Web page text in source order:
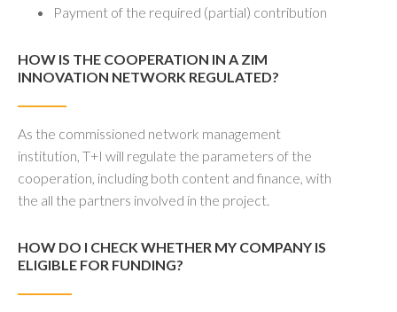
Payment of the required (partial) contribution
HOW IS THE COOPERATION IN A ZIM
INNOVATION NETWORK REGULATED?
As the commissioned network management
institution, T+I will regulate the parameters of the
cooperation, including both content and finance, with
the all the partners involved in the project.
HOW DO I CHECK WHETHER MY COMPANY IS
ELIGIBLE FOR FUNDING?